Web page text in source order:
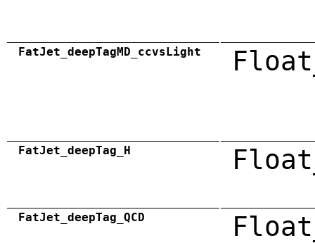
FatJet_deepTagMD_ccvsLight
FatJet_deepTag_H
FatJet_deepTag_QCD